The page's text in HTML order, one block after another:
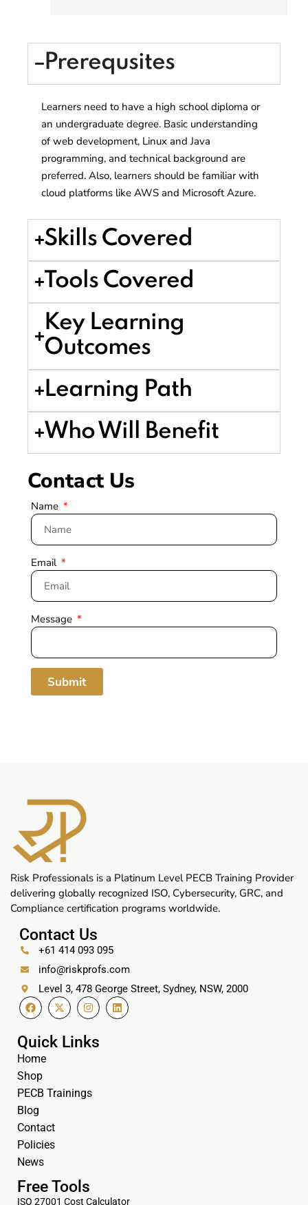
Prerequsites
Learners need to have a high school diploma or
an undergraduate degree. Basic understanding
of web development, Linux and Java
programming, and technical background are
preferred. Also, learners should be familiar with
cloud platforms like AWS and Microsoft Azure.
Skills Covered
Tools Covered
Key Learning
Outcomes
Learning Path
Who Will Benefit
Contact Us
Name
Email
Message
Submit
Risk Professionals is a Platinum Level PECB Training Provider
delivering globally recognized ISO, Cybersecurity, GRC, and
Compliance certification programs worldwide.
Contact Us
+61 414 093 095
info@riskprofs.com
Level 3, 478 George Street, Sydney, NSW, 2000
Quick Links
Home
Shop
PECB Trainings
Blog
Contact
Policies
News
Free Tools
ISO 27001 Cost Calculator